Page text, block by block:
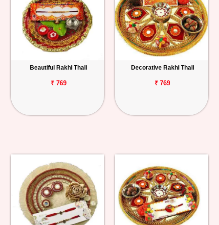
Birthday
Anniversary
Track
Order
Beautiful Rakhi Thali
₹ 769
Decorative Rakhi Thali
₹ 769